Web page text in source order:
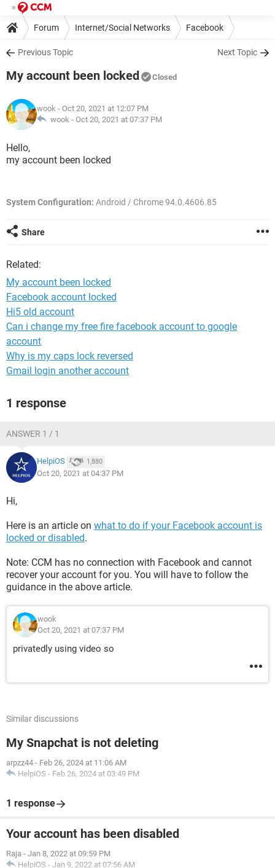
Forum Internet/Social Networks Facebook
Previous Topic Next Topic
My account been locked Closed
wook - Oct 20, 2021 at 12:07 PM
wook - Oct 20, 2021 at 07:37 PM
Hello,
my account been locked
System Configuration: Android / Chrome 94.0.4606.85
Share
Related:
My account been locked
Facebook account locked
Hi5 old account
Can i change my free fire facebook account to google
account
Why is my caps lock reversed
Gmail login another account
1 response
ANSWER 1 / 1
HelpiOS 1,880
Oct 20, 2021 at 04:37 PM
Hi,
Here is an article on what to do if your Facebook account is
locked or disabled.
Note: CCM has no connection with Facebook and cannot
recover your account for you. You will have to follow the
guidance in the above article.
wook
Oct 20, 2021 at 07:37 PM
privatedly using video so
Similar discussions
My Snapchat is not deleting
arpzz44 - Feb 26, 2024 at 11:06 AM
HelpiOS - Feb 26, 2024 at 03:49 PM
1 response
Your account has been disabled
Raja - Jan 8, 2022 at 09:59 PM
HelpiOS - Jan 9, 2022 at 07:56 AM